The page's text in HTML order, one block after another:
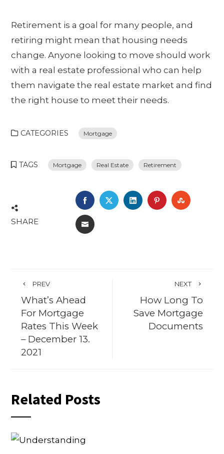
Retirement is a goal for many people, and
retiring might mean that housing needs
change. Anyone looking to move should work
with a real estate professional who can help
them navigate the real estate market and find
the right house to meet their needs.
CATEGORIES Mortgage
TAGS Mortgage Real Estate Retirement
SHARE
FACEBOOK
TWITTERLINKEDINPINTEREST
EMAIL
PREV
What’s Ahead
For Mortgage
Rates This Week
– December 13.
2021
NEXT
How Long To
Save Mortgage
Documents
Related Posts